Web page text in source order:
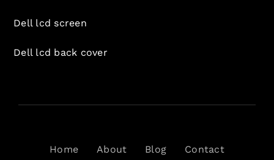
Dell lcd screen
Dell lcd back cover
Home About Blog Contact